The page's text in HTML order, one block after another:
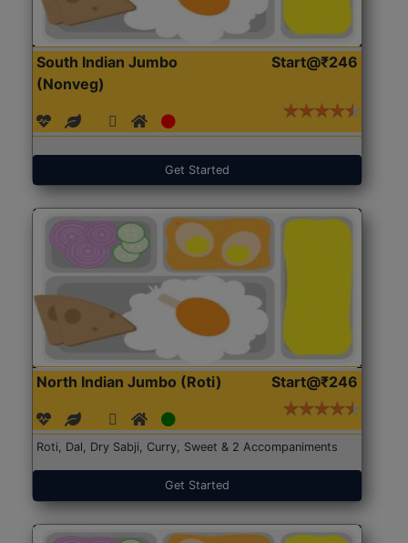
South Indian Jumbo
(Nonveg)
Start@₹246
Get Started
North Indian Jumbo (Roti) Start@₹246
Roti, Dal, Dry Sabji, Curry, Sweet & 2 Accompaniments
Get Started